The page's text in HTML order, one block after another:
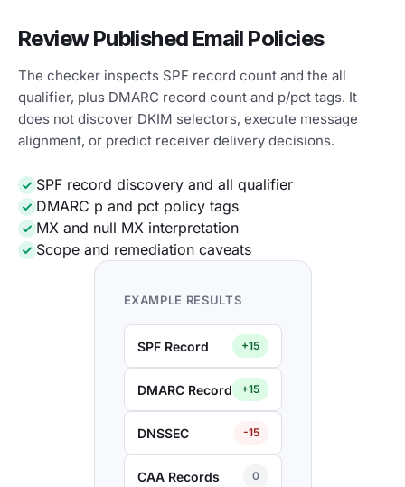
Review Published Email Policies
The checker inspects SPF record count and the all
qualifier, plus DMARC record count and p/pct tags. It
does not discover DKIM selectors, execute message
alignment, or predict receiver delivery decisions.
SPF record discovery and all qualifier
DMARC p and pct policy tags
MX and null MX interpretation
Scope and remediation caveats
EXAMPLE RESULTS
SPF Record +15
DMARC Record +15
DNSSEC -15
CAA Records 0